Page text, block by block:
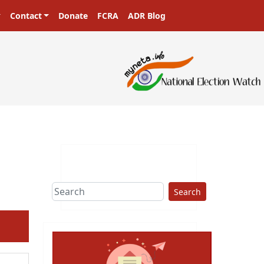
Contact Donate FCRA ADR Blog
Search